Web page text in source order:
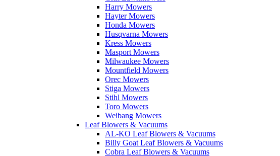
Harry Mowers
Hayter Mowers
Honda Mowers
Husqvarna Mowers
Kress Mowers
Masport Mowers
Milwaukee Mowers
Mountfield Mowers
Orec Mowers
Stiga Mowers
Stihl Mowers
Toro Mowers
Weibang Mowers
Leaf Blowers & Vacuums
AL-KO Leaf Blowers & Vacuums
Billy Goat Leaf Blowers & Vacuums
Cobra Leaf Blowers & Vacuums